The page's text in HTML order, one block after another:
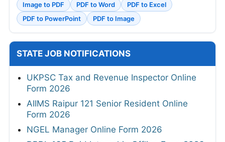
Image to PDF
PDF to Word
PDF to Excel
PDF to PowerPoint
PDF to Image
STATE JOB NOTIFICATIONS
UKPSC Tax and Revenue Inspector Online
Form 2026
AIIMS Raipur 121 Senior Resident Online
Form 2026
NGEL Manager Online Form 2026